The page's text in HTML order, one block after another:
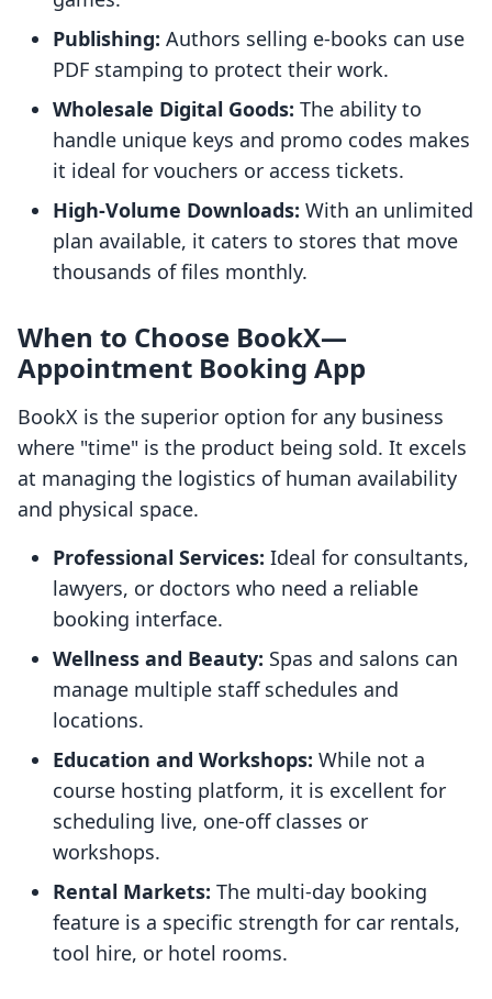
Publishing: Authors selling e-books can use
PDF stamping to protect their work.
Wholesale Digital Goods: The ability to
handle unique keys and promo codes makes
it ideal for vouchers or access tickets.
High-Volume Downloads: With an unlimited
plan available, it caters to stores that move
thousands of files monthly.
When to Choose BookX—
Appointment Booking App
BookX is the superior option for any business
where "time" is the product being sold. It excels
at managing the logistics of human availability
and physical space.
Professional Services: Ideal for consultants,
lawyers, or doctors who need a reliable
booking interface.
Wellness and Beauty: Spas and salons can
manage multiple staff schedules and
locations.
Education and Workshops: While not a
course hosting platform, it is excellent for
scheduling live, one-off classes or
workshops.
Rental Markets: The multi-day booking
feature is a specific strength for car rentals,
tool hire, or hotel rooms.